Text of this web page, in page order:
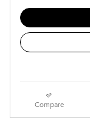
Compare